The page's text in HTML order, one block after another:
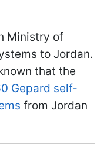
Ministry of
to Jordan.
that the
Gepard self-
from Jordan